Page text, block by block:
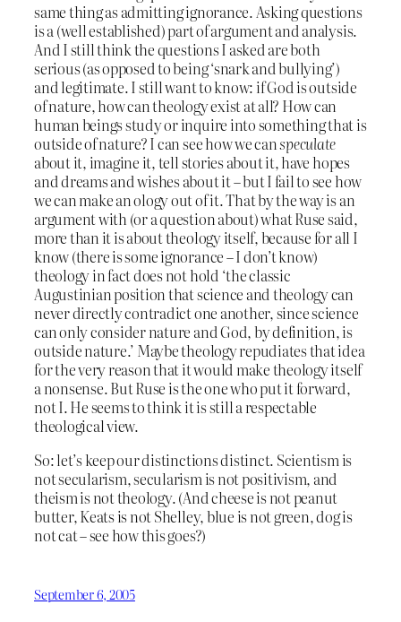
same thing as admitting ignorance. Asking questions
is a (well established) part of argument and analysis.
And I still think the questions I asked are both
serious (as opposed to being ‘snark and bullying’)
and legitimate. I still want to know: if God is outside
of nature, how can theology exist at all? How can
human beings study or inquire into something that is
outside of nature? I can see how we canspeculate
about it, imagine it, tell stories about it, have hopes
and dreams and wishes about it – but I fail to see how
we can make an ology out of it. That by the way is an
argument with (or a question about) what Ruse said,
more than it is about theology itself, because for all I
know (there is some ignorance – I don’t know)
theology in fact does not hold ‘the classic
Augustinian position that science and theology can
never directly contradict one another, since science
can only consider nature and God, by definition, is
outside nature.’ Maybe theology repudiates that idea
for the very reason that it would make theology itself
a nonsense. But Ruse is the one who put it forward,
not I. He seems to think it is still a respectable
theological view.
So: let’s keep our distinctions distinct. Scientism is
not secularism, secularism is not positivism, and
theism is not theology. (And cheese is not peanut
butter, Keats is not Shelley, blue is not green, dog is
not cat – see how this goes?)
September 6, 2005